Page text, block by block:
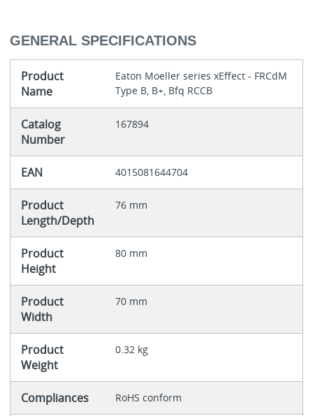
GENERAL SPECIFICATIONS
Product
Name
Eaton Moeller series xEffect - FRCdM
Type B, B+, Bfq RCCB
Catalog
Number
167894
EAN 4015081644704
Product
Length/Depth
76 mm
Product
Height
80 mm
Product
Width
70 mm
Product
Weight
0.32 kg
Compliances RoHS conform